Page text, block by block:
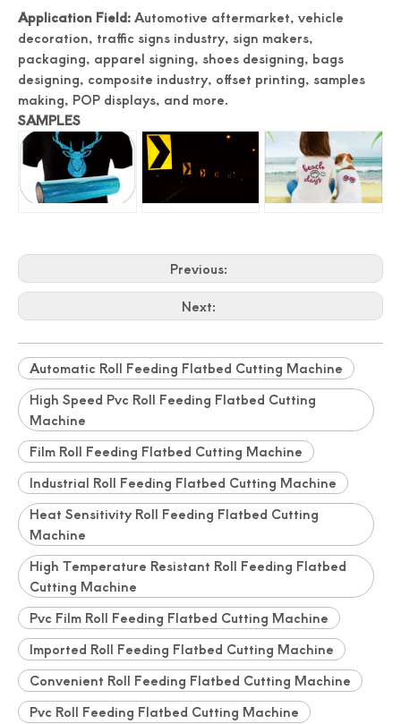
Application Field: Automotive aftermarket, vehicle
decoration, traffic signs industry, sign makers,
packaging, apparel signing, shoes designing, bags
designing, composite industry, offset printing, samples
making, POP displays, and more.
SAMPLES
Previous:
Next:
Automatic Roll Feeding Flatbed Cutting Machine
High Speed Pvc Roll Feeding Flatbed Cutting
Machine
Film Roll Feeding Flatbed Cutting Machine
Industrial Roll Feeding Flatbed Cutting Machine
Heat Sensitivity Roll Feeding Flatbed Cutting
Machine
High Temperature Resistant Roll Feeding Flatbed
Cutting Machine
Pvc Film Roll Feeding Flatbed Cutting Machine
Imported Roll Feeding Flatbed Cutting Machine
Convenient Roll Feeding Flatbed Cutting Machine
Pvc Roll Feeding Flatbed Cutting Machine